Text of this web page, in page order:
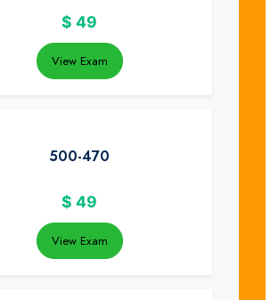
$ 49
View Exam
500-470
$ 49
View Exam